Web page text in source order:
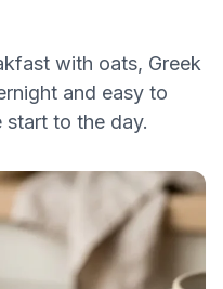
with oats, Greek
and easy to
to the day.